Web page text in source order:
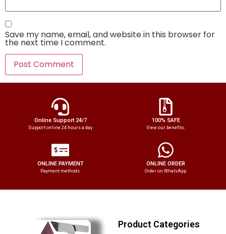
Save my name, email, and website in this browser for
the next time I comment.
Online Support 24/7
Support online 24 hours a day
100% SAFE
View our benefits.
ONLINE PAYMENT
Payment methods.
ONLINE ORDER
Order on WhatsApp.
Product Categories